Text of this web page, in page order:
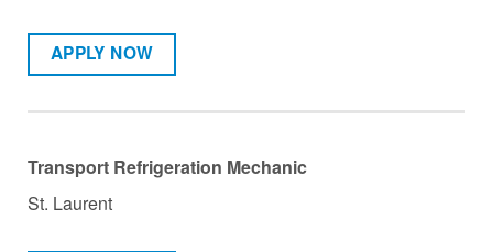
APPLY NOW
Transport Refrigeration Mechanic
St. Laurent